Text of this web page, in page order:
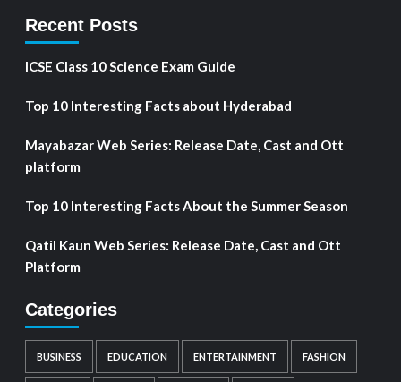
Recent Posts
ICSE Class 10 Science Exam Guide
Top 10 Interesting Facts about Hyderabad
Mayabazar Web Series: Release Date, Cast and Ott
platform
Top 10 Interesting Facts About the Summer Season
Qatil Kaun Web Series: Release Date, Cast and Ott
Platform
Categories
BUSINESS EDUCATION ENTERTAINMENT FASHION